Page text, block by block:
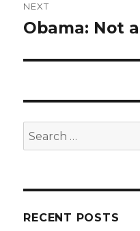
NEXT
Next
Obama: Not
Search
for:
RECENT POSTS